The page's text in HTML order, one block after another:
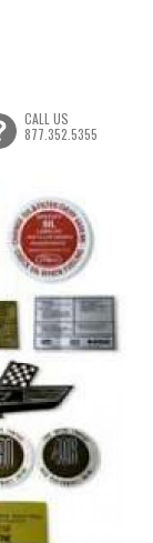
CALL US
877.352.5355